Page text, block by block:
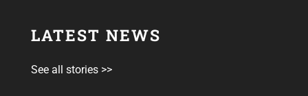
LATEST NEWS
See all stories >>